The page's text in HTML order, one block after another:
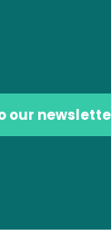
our